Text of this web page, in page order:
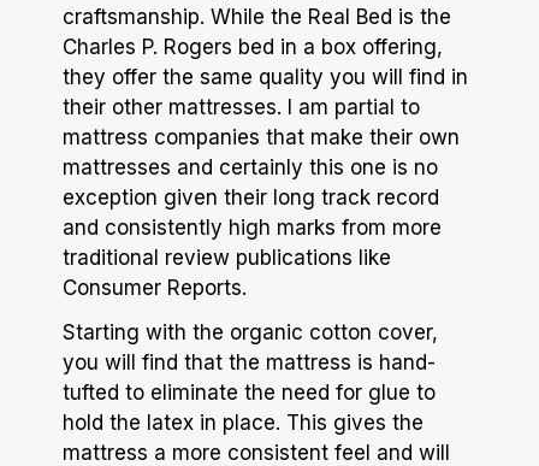
craftsmanship. While the Real Bed is the
Charles P. Rogers bed in a box offering,
they offer the same quality you will find in
their other mattresses. I am partial to
mattress companies that make their own
mattresses and certainly this one is no
exception given their long track record
and consistently high marks from more
traditional review publications like
Consumer Reports.
Starting with the organic cotton cover,
you will find that the mattress is hand-
tufted to eliminate the need for glue to
hold the latex in place. This gives the
mattress a more consistent feel and will